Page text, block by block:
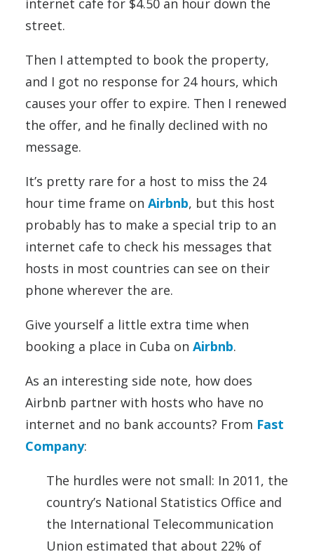
street.
Then I attempted to book the property,
and I got no response for 24 hours, which
causes your offer to expire. Then I renewed
the offer, and he finally declined with no
message.
It’s pretty rare for a host to miss the 24
hour time frame on Airbnb, but this host
probably has to make a special trip to an
internet cafe to check his messages that
hosts in most countries can see on their
phone wherever the are.
Give yourself a little extra time when
booking a place in Cuba on Airbnb.
As an interesting side note, how does
Airbnb partner with hosts who have no
internet and no bank accounts? From Fast
Company:
The hurdles were not small: In 2011, the
country’s National Statistics Office and
the International Telecommunication
Union estimated that about 22% of